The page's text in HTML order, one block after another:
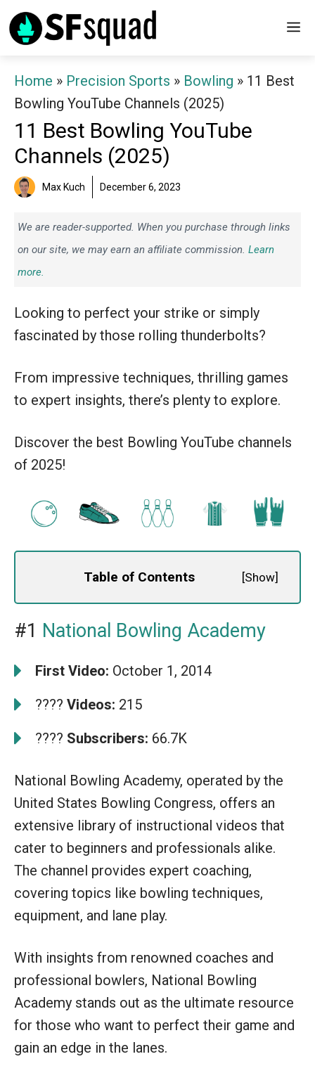
Skip
to
Home » Precision Sports » Bowling » 11 Best
Bowling YouTube Channels (2025)
11 Best Bowling YouTube
Channels (2025)
Max Kuch December 6, 2023
We are reader-supported. When you purchase through links
on our site, we may earn an affiliate commission. Learn
more.
Looking to perfect your strike or simply
fascinated by those rolling thunderbolts?
From impressive techniques, thrilling games
to expert insights, there’s plenty to explore.
Discover the best Bowling YouTube channels
of 2025!
Table of Contents [Show]
#1 National Bowling Academy
First Video: October 1, 2014
???? Videos: 215
???? Subscribers: 66.7K
National Bowling Academy, operated by the
United States Bowling Congress, offers an
extensive library of instructional videos that
cater to beginners and professionals alike.
The channel provides expert coaching,
covering topics like bowling techniques,
equipment, and lane play.
With insights from renowned coaches and
professional bowlers, National Bowling
Academy stands out as the ultimate resource
for those who want to perfect their game and
gain an edge in the lanes.